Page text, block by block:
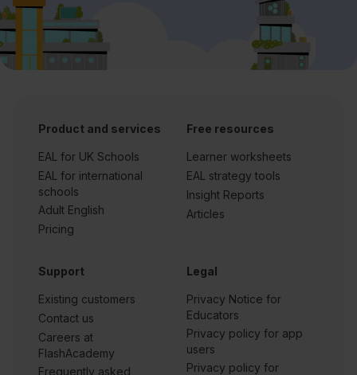
Product and services
EAL for UK Schools
EAL for international
schools
Adult English
Pricing
Free resources
Learner worksheets
EAL strategy tools
Insight Reports
Articles
Support
Existing customers
Contact us
Careers at
FlashAcademy
Frequently asked
Legal
Privacy Notice for
Educators
Privacy policy for app
users
Privacy policy for